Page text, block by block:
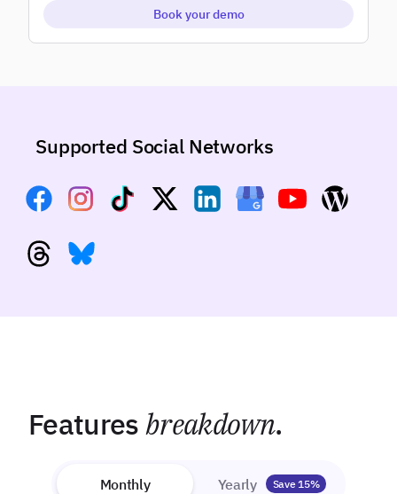
Book your demo
Supported Social Networks
Featuresbreakdown.
Monthly Yearly Save 15%